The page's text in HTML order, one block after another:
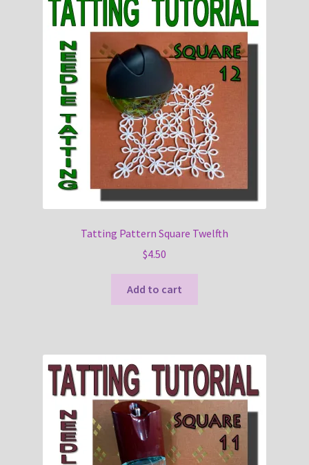
Tatting Pattern Square Twelfth
$4.50
Add to cart